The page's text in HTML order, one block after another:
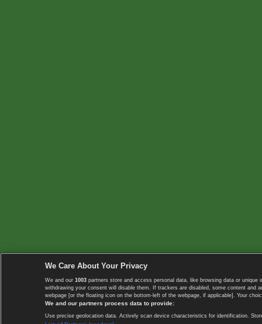
We Care About Your Privacy
We and our 1003 partners store and access personal data, like browsing data or
withdrawing your consent will disable them. If trackers are disabled, some content
webpage [or the floating icon on the bottom-left of the webpage, if applicable]. Your
We and our partners process data to provide:
Use precise geolocation data. Actively scan device characteristics for identification.